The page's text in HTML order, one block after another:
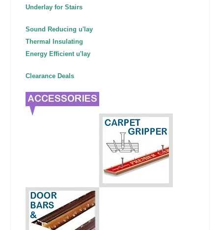
Underlay for Stairs
Sound Reducing u'lay
Thermal Insulating
Energy Efficient u'lay
Clearance Deals